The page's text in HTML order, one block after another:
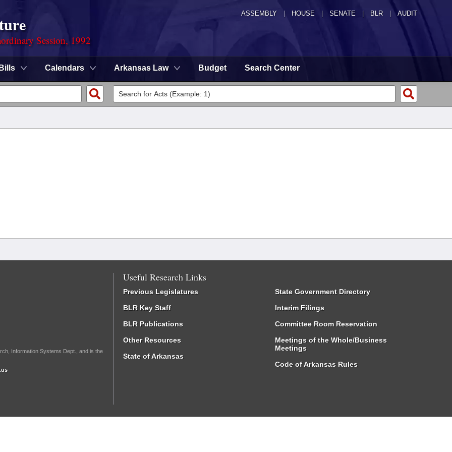
ASSEMBLY HOUSE SENATE | BLR | AUDIT
Session, 1992
Bills Calendars Arkansas Law Budget Search Center
Information Systems Dept., and is the
Useful Research Links
Previous Legislatures
BLR Key Staff
BLR Publications
Other Resources
State of Arkansas
State Government Directory
Interim Filings
Committee Room Reservation
Meetings of the Whole/Business
Meetings
Code of Arkansas Rules